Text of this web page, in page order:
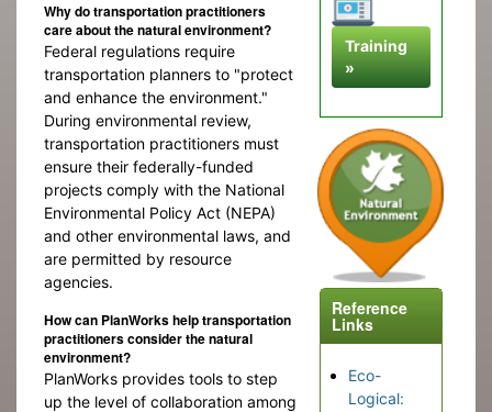
Training
»
Reference
Links
Eco-
Logical:
Why do transportation practitioners
care about the natural environment?
Federal regulations require
transportation planners to "protect
and enhance the environment."
During environmental review,
transportation practitioners must
ensure their federally-funded
projects comply with the National
Environmental Policy Act (NEPA)
and other environmental laws, and
are permitted by resource
agencies.
How can PlanWorks help transportation
practitioners consider the natural
environment?
PlanWorks provides tools to step
up the level of collaboration among